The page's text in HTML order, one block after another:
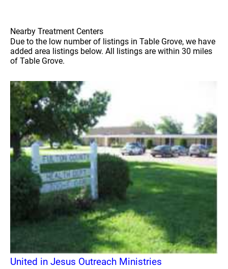
Nearby Treatment Centers
Due to the low number of listings in Table Grove, we have
added area listings below. All listings are within 30 miles
of Table Grove.
United in Jesus Outreach Ministries